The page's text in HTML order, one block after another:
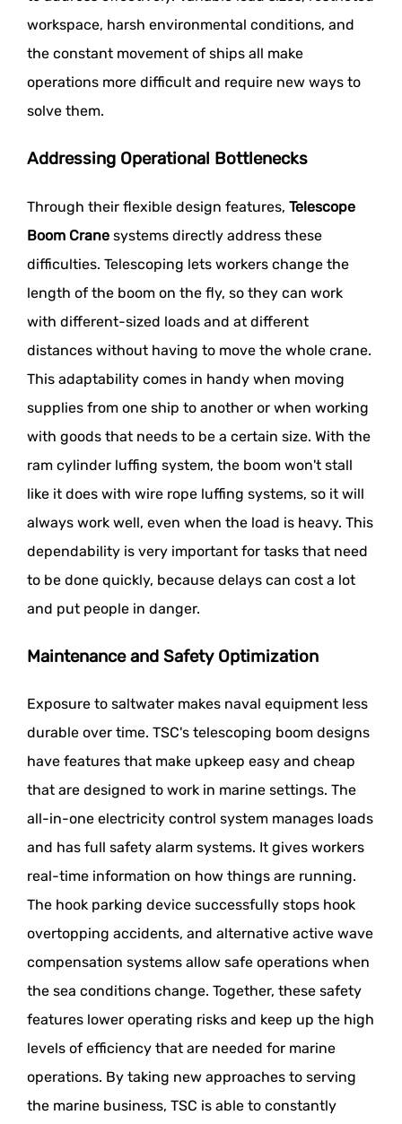
workspace, harsh environmental conditions, and
the constant movement of ships all make
operations more difficult and require new ways to
solve them.
Addressing Operational Bottlenecks
Through their flexible design features, Telescope
Boom Crane systems directly address these
difficulties. Telescoping lets workers change the
length of the boom on the fly, so they can work
with different-sized loads and at different
distances without having to move the whole crane.
This adaptability comes in handy when moving
supplies from one ship to another or when working
with goods that needs to be a certain size. With the
ram cylinder luffing system, the boom won't stall
like it does with wire rope luffing systems, so it will
always work well, even when the load is heavy. This
dependability is very important for tasks that need
to be done quickly, because delays can cost a lot
and put people in danger.
Maintenance and Safety Optimization
Exposure to saltwater makes naval equipment less
durable over time. TSC's telescoping boom designs
have features that make upkeep easy and cheap
that are designed to work in marine settings. The
all-in-one electricity control system manages loads
and has full safety alarm systems. It gives workers
real-time information on how things are running.
The hook parking device successfully stops hook
overtopping accidents, and alternative active wave
compensation systems allow safe operations when
the sea conditions change. Together, these safety
features lower operating risks and keep up the high
levels of efficiency that are needed for marine
operations. By taking new approaches to serving
the marine business, TSC is able to constantly